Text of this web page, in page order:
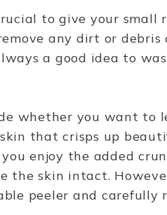
to give your small
any dirt or
a good idea to
whether you want to
that crisps up
enjoy the added
the skin intact.
peeler and carefully